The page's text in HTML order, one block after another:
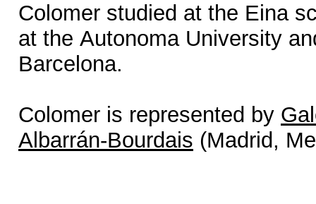
Colomer studied at the Eina
at the Autonoma University
Barcelona.
Colomer is represented by
Albarrán-Bourdais (Madrid,